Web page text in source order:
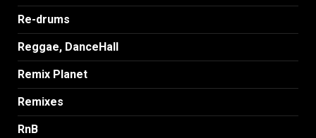
Re-drums
Reggae, DanceHall
Remix Planet
Remixes
RnB